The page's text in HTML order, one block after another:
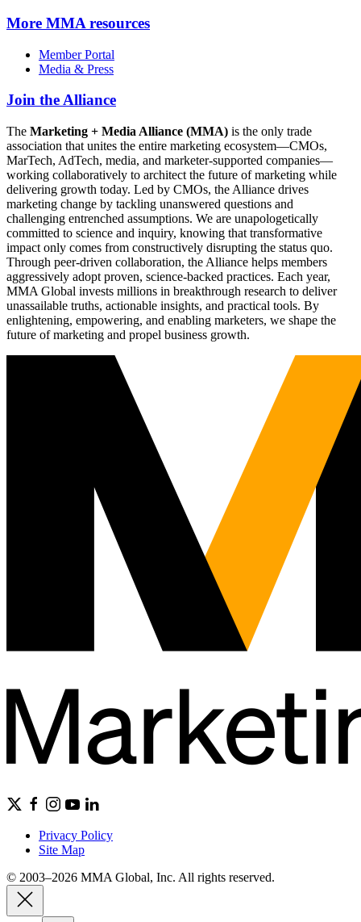
More MMA resources
Member Portal
Media & Press
Join the Alliance
The Marketing + Media Alliance (MMA) is the only trade
association that unites the entire marketing ecosystem—CMOs,
MarTech, AdTech, media, and marketer-supported companies—
working collaboratively to architect the future of marketing while
delivering growth today. Led by CMOs, the Alliance drives
marketing change by tackling unanswered questions and
challenging entrenched assumptions. We are unapologetically
committed to science and inquiry, knowing that transformative
impact only comes from constructively disrupting the status quo.
Through peer-driven collaboration, the Alliance helps members
aggressively adopt proven, science-backed practices. Each year,
MMA Global invests millions in breakthrough research to deliver
unassailable truths, actionable insights, and practical tools. By
enlightening, empowering, and enabling marketers, we shape the
future of marketing and propel business growth.
Privacy Policy
Site Map
© 2003–2026 MMA Global, Inc. All rights reserved.